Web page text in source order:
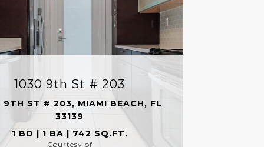
1030 9th St # 203
9TH ST # 203, MIAMI BEACH, FL
33139
1 BD | 1 BA | 742 SQ.FT.
Courtesy of